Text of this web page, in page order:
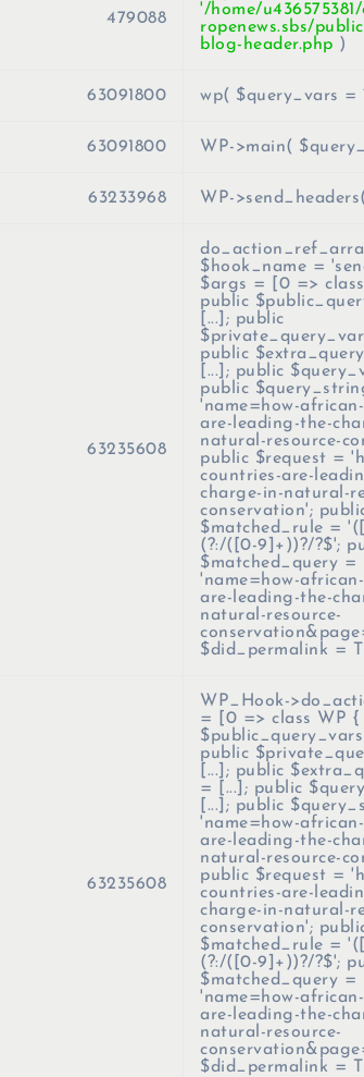
479088
'/home/
ropenews.sbs/
blog-header.php )
63091800 wp( $query_vars =
63091800 WP->main(
63233968 WP-
63235608
$hook_name =
$args =
[0 =>
public
[...]; public
public
[...]; public
public
'name=how-
are-leading-the-
natural-resource-
public $request =
countries-are-
charge-in-natural-
conservation';
$matched_rule =
(?:/([0-9]+))?/?$';
$matched_query =
'name=how-
are-leading-the-
natural-resource-
$did_permalink =
63235608
WP_Hook-
=
[0 => class WP
public
[...]; public
= [...]; public
[...]; public
'name=how-
are-leading-the-
natural-resource-
public $request =
countries-are-
charge-in-natural-
conservation';
$matched_rule =
(?:/([0-9]+))?/?$';
$matched_query =
'name=how-
are-leading-the-
natural-resource-
$did_permalink =